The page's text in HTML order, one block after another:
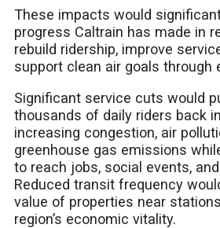
These impacts would
progress Caltrain has made in
rebuild ridership, improve
support clean air goals through
Significant service cuts would
thousands of daily riders back
increasing congestion, air
greenhouse gas emissions
to reach jobs, social events,
Reduced transit frequency
value of properties near
region’s economic vitality.